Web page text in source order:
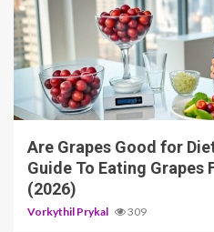
3 min read
Are Grapes Good for
Guide To Eating Grapes
(2026)
Vorkythil Prykal 309